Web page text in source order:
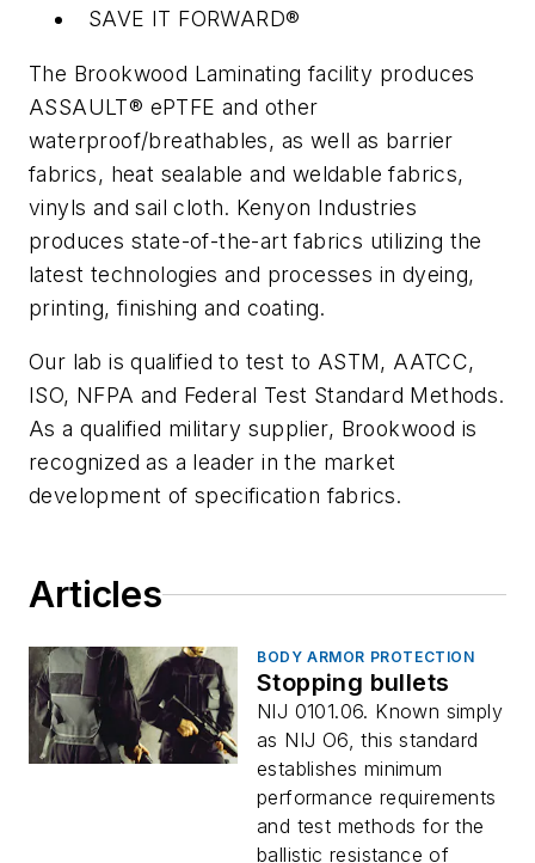
SAVE IT FORWARD®
The Brookwood Laminating facility produces
ASSAULT® ePTFE and other
waterproof/breathables, as well as barrier
fabrics, heat sealable and weldable fabrics,
vinyls and sail cloth. Kenyon Industries
produces state-of-the-art fabrics utilizing the
latest technologies and processes in dyeing,
printing, finishing and coating.
Our lab is qualified to test to ASTM, AATCC,
ISO, NFPA and Federal Test Standard Methods.
As a qualified military supplier, Brookwood is
recognized as a leader in the market
development of specification fabrics.
Articles
BODY ARMOR PROTECTION
Stopping bullets
NIJ 0101.06. Known simply
as NIJ O6, this standard
establishes minimum
performance requirements
and test methods for the
ballistic resistance of